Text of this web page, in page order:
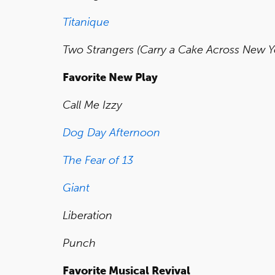
Titanique
Two Strangers (Carry a Cake Across New
Favorite New Play
Call Me Izzy
Dog Day Afternoon
The Fear of 13
Giant
Liberation
Punch
Favorite Musical Revival